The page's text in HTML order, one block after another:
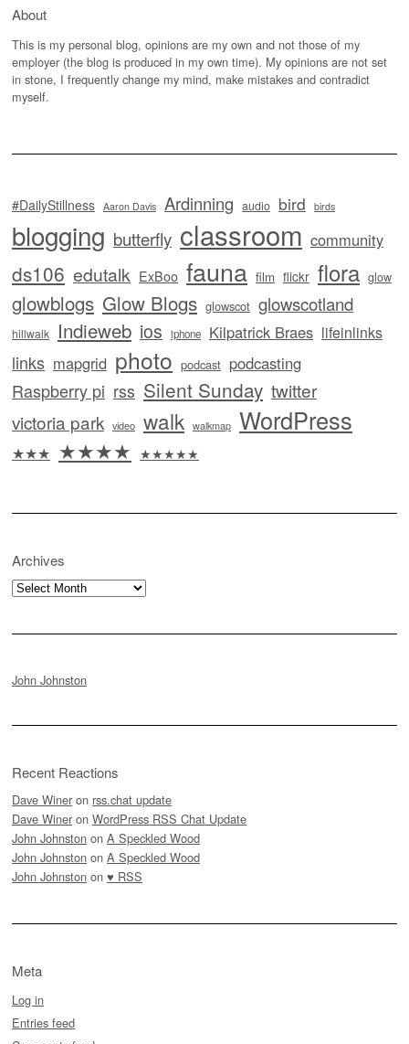
About
This is my personal blog, opinions are my own and not those of my
employer (the blog is produced in my own time). My opinions are not set
in stone, I frequently change my mind, make mistakes and contradict
myself.
#DailyStillness Aaron Davis Ardinning audio bird birds
blogging butterfly classroom community
ds106 edutalk ExBoo fauna film flickr flora glow
glowblogs Glow Blogs glowscot glowscotland
hillwalk Indieweb ios iphone Kilpatrick Braes lifeinlinks
links mapgrid photo podcast podcasting
Raspberry pi rss Silent Sunday twitter
victoria park video walk walkmap WordPress
★★★ ★★★★ ★★★★★
Archives
Archives
John Johnston
Recent Reactions
Dave Winer on rss.chat update
Dave Winer on WordPress RSS Chat Update
John Johnston on A Speckled Wood
John Johnston on A Speckled Wood
John Johnston on ♥ RSS
Meta
Log in
Entries feed